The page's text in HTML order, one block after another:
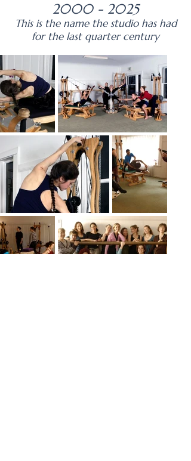
2000 - 2025
This is the name the studio has had
for the last quarter century